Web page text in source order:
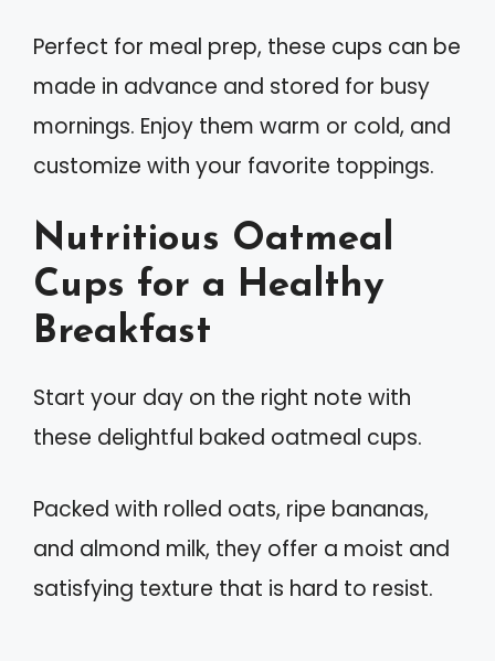
Perfect for meal prep, these cups can be
made in advance and stored for busy
mornings. Enjoy them warm or cold, and
customize with your favorite toppings.
Nutritious Oatmeal
Cups for a Healthy
Breakfast
Start your day on the right note with
these delightful baked oatmeal cups.
Packed with rolled oats, ripe bananas,
and almond milk, they offer a moist and
satisfying texture that is hard to resist.